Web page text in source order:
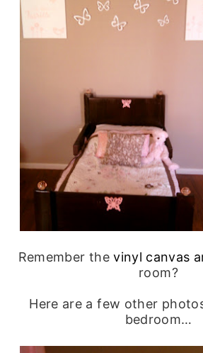
Remember thevinyl canvas
room?
Here are a few other
bedroom…